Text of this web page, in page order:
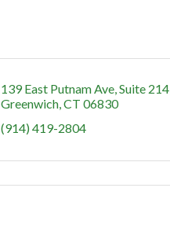
139 East Putnam Ave Suite 214
Greenwich CT 06830
(914) 419-2804